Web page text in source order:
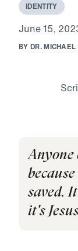
IDENTITY
June15, 202
BY DR.MICHAEL
Anyone
saved.
it's